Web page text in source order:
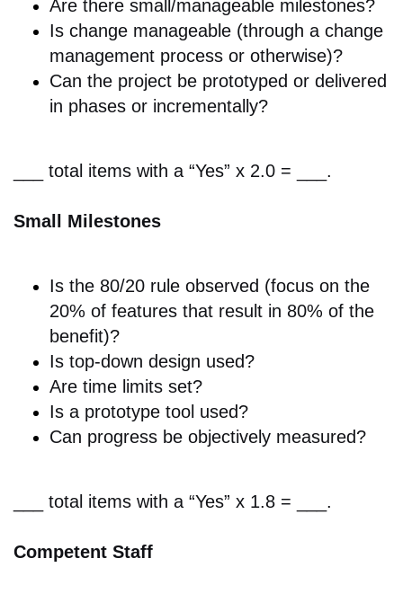
Are there small/manageable milestones?
Is change manageable (through a change
management process or otherwise)?
Can the project be prototyped or delivered
in phases or incrementally?
___ total items with a “Yes” x 2.0 = ___.
Small Milestones
Is the 80/20 rule observed (focus on the
20% of features that result in 80% of the
benefit)?
Is top-down design used?
Are time limits set?
Is a prototype tool used?
Can progress be objectively measured?
___ total items with a “Yes” x 1.8 = ___.
Competent Staff